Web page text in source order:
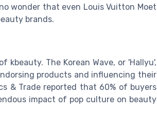
wonder that even Louis Vuitton Moet
brands.
The Korean Wave, or 'Hallyu',
products and influencing their
& Trade reported that 60% of buyers
impact of pop culture on beauty